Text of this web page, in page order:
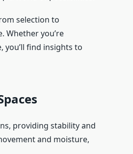
selection to
Whether you’re
you’ll find insights to
providing stability and
and moisture,